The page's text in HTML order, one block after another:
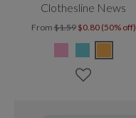
Clothesline News
From$1.59 $0.80 (50% off)